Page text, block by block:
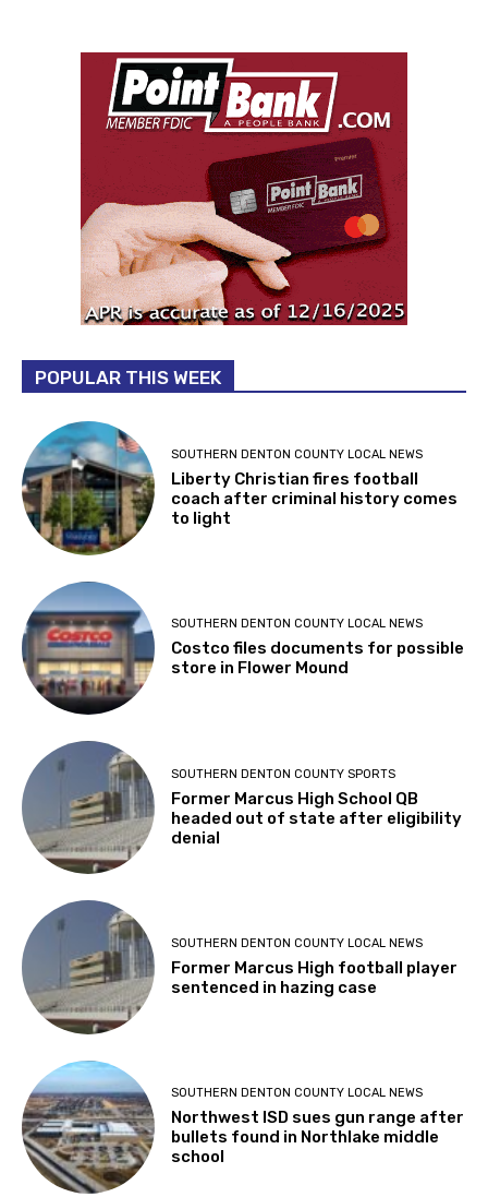
POPULAR THIS WEEK
SOUTHERN DENTON COUNTY LOCAL NEWS
Liberty Christian fires football
coach after criminal history comes
to light
SOUTHERN DENTON COUNTY LOCAL NEWS
Costco files documents for possible
store in Flower Mound
SOUTHERN DENTON COUNTY SPORTS
Former Marcus High School QB
headed out of state after eligibility
denial
SOUTHERN DENTON COUNTY LOCAL NEWS
Former Marcus High football player
sentenced in hazing case
SOUTHERN DENTON COUNTY LOCAL NEWS
Northwest ISD sues gun range after
bullets found in Northlake middle
school